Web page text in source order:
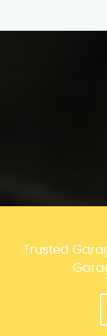
Trusted